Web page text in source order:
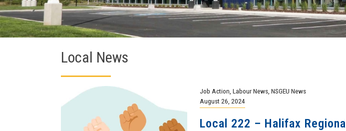
Local News
Job Action Labour News, NSGEU News
August 26, 2024
Local 222 – Halifax Regional